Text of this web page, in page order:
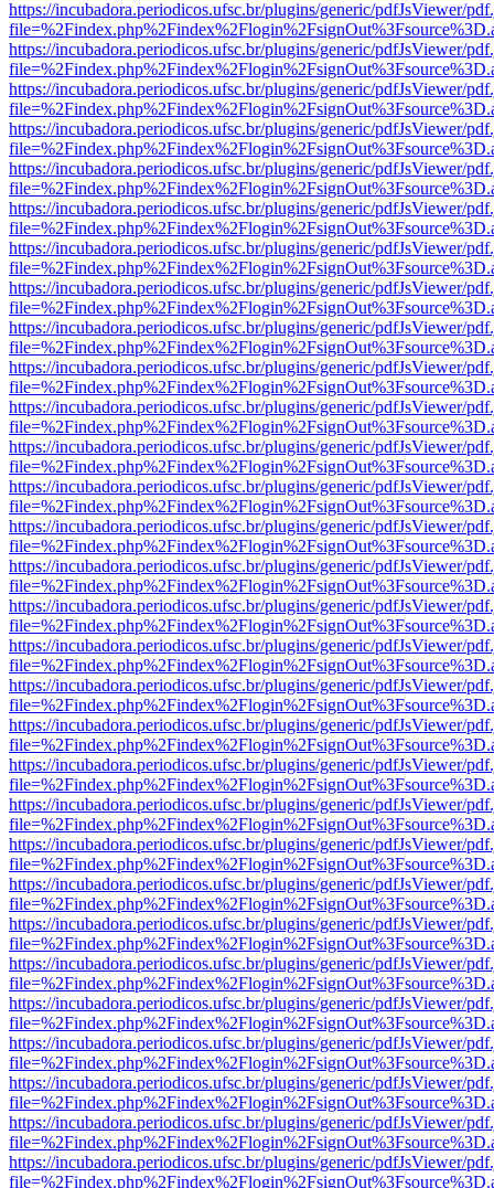
https://incubadora.periodicos.ufsc.br/plugins/generic/pdfJsViewer/
https://incubadora.periodicos.ufsc.br/plugins/generic/pdfJsViewer/
https://incubadora.periodicos.ufsc.br/plugins/generic/pdfJsViewer/
https://incubadora.periodicos.ufsc.br/plugins/generic/pdfJsViewer/
https://incubadora.periodicos.ufsc.br/plugins/generic/pdfJsViewer/
https://incubadora.periodicos.ufsc.br/plugins/generic/pdfJsViewer/
https://incubadora.periodicos.ufsc.br/plugins/generic/pdfJsViewer/
https://incubadora.periodicos.ufsc.br/plugins/generic/pdfJsViewer/
https://incubadora.periodicos.ufsc.br/plugins/generic/pdfJsViewer/
https://incubadora.periodicos.ufsc.br/plugins/generic/pdfJsViewer/
https://incubadora.periodicos.ufsc.br/plugins/generic/pdfJsViewer/
https://incubadora.periodicos.ufsc.br/plugins/generic/pdfJsViewer/
https://incubadora.periodicos.ufsc.br/plugins/generic/pdfJsViewer/
https://incubadora.periodicos.ufsc.br/plugins/generic/pdfJsViewer/
https://incubadora.periodicos.ufsc.br/plugins/generic/pdfJsViewer/
https://incubadora.periodicos.ufsc.br/plugins/generic/pdfJsViewer/
https://incubadora.periodicos.ufsc.br/plugins/generic/pdfJsViewer/
https://incubadora.periodicos.ufsc.br/plugins/generic/pdfJsViewer/
https://incubadora.periodicos.ufsc.br/plugins/generic/pdfJsViewer/
https://incubadora.periodicos.ufsc.br/plugins/generic/pdfJsViewer/
https://incubadora.periodicos.ufsc.br/plugins/generic/pdfJsViewer/
https://incubadora.periodicos.ufsc.br/plugins/generic/pdfJsViewer/
https://incubadora.periodicos.ufsc.br/plugins/generic/pdfJsViewer/
https://incubadora.periodicos.ufsc.br/plugins/generic/pdfJsViewer/
https://incubadora.periodicos.ufsc.br/plugins/generic/pdfJsViewer/
https://incubadora.periodicos.ufsc.br/plugins/generic/pdfJsViewer/
https://incubadora.periodicos.ufsc.br/plugins/generic/pdfJsViewer/
https://incubadora.periodicos.ufsc.br/plugins/generic/pdfJsViewer/
https://incubadora.periodicos.ufsc.br/plugins/generic/pdfJsViewer/
https://incubadora.periodicos.ufsc.br/plugins/generic/pdfJsViewer/